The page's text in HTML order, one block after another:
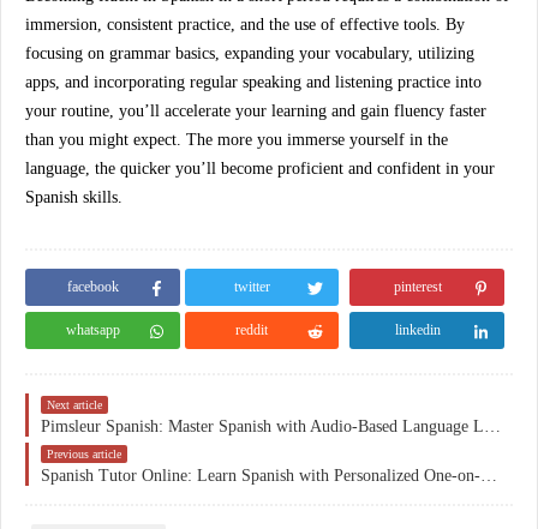
immersion, consistent practice, and the use of effective tools. By
focusing on grammar basics, expanding your vocabulary, utilizing
apps, and incorporating regular speaking and listening practice into
your routine, you’ll accelerate your learning and gain fluency faster
than you might expect. The more you immerse yourself in the
language, the quicker you’ll become proficient and confident in your
Spanish skills.
facebook twitter pinterest
whatsapp reddit linkedin
Next article
Pimsleur Spanish: Master Spanish with Audio-Based Language Lessons
Previous article
Spanish Tutor Online: Learn Spanish with Personalized One-on-One Lessons